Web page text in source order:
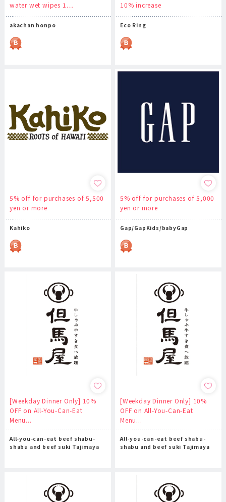
water wet wipes 1…
akachan honpo
10% increase
Eco Ring
5% off for purchases of 5,500
yen or more
Kahiko
5% off for purchases of 5,000
yen or more
Gap/GapKids/babyGap
[Weekday Dinner Only] 10%
OFF on All-You-Can-Eat
Menu...
All-you-can-eat beef shabu-
shabu and beef suki Tajimaya
[Weekday Dinner Only] 10%
OFF on All-You-Can-Eat
Menu...
All-you-can-eat beef shabu-
shabu and beef suki Tajimaya